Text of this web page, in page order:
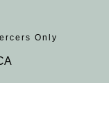
Only